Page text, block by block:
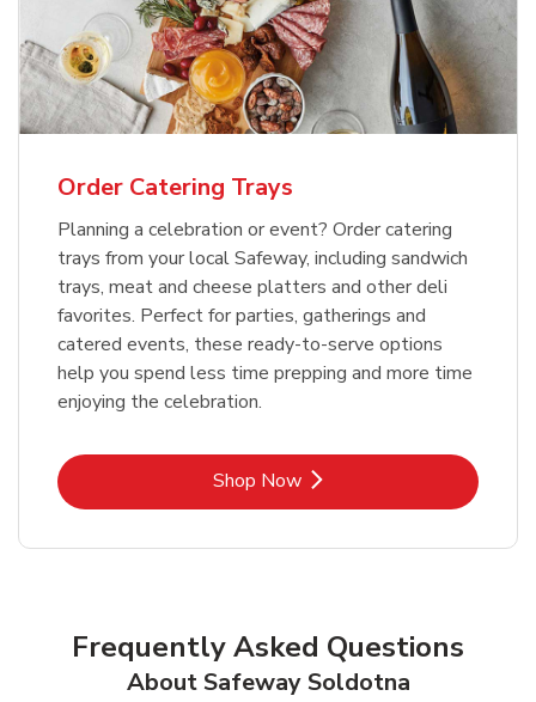
Order Catering Trays
Planning a celebration or event? Order catering
trays from your local Safeway, including sandwich
trays, meat and cheese platters and other deli
favorites. Perfect for parties, gatherings and
catered events, these ready-to-serve options
help you spend less time prepping and more time
enjoying the celebration.
Shop NowLink Opens in New Tab
Frequently Asked Questions
About Safeway Soldotna